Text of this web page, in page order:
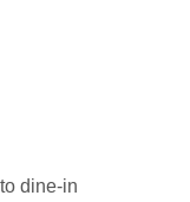
dine-in